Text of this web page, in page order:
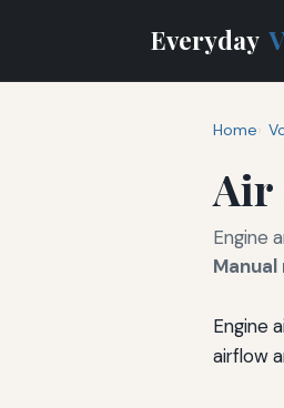
Everyday
Home
Air
Engine
Engine
airflow